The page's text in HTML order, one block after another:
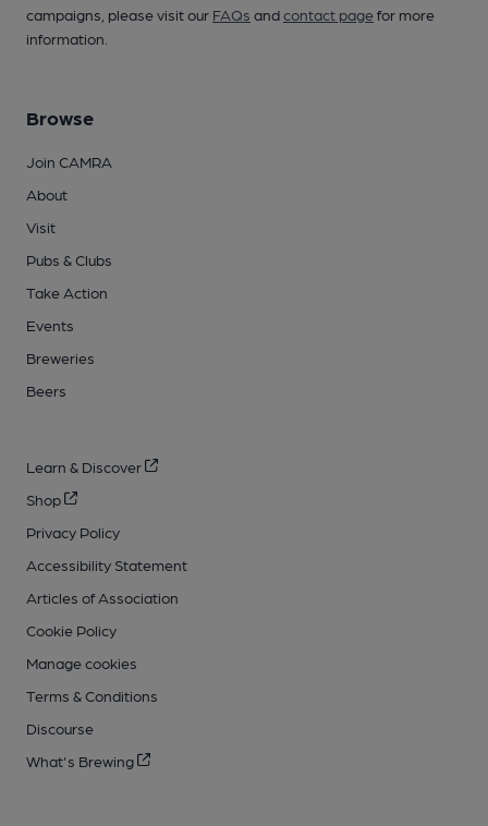
campaigns, please visit our FAQs andcontact pagefor more
information.
Browse
Join CAMRA
About
Visit
Pubs & Clubs
Take Action
Events
Breweries
Beers
Learn & Discover
Shop
Privacy Policy
Accessibility Statement
Articles of Association
Cookie Policy
Manage cookies
Terms & Conditions
Discourse
What's Brewing